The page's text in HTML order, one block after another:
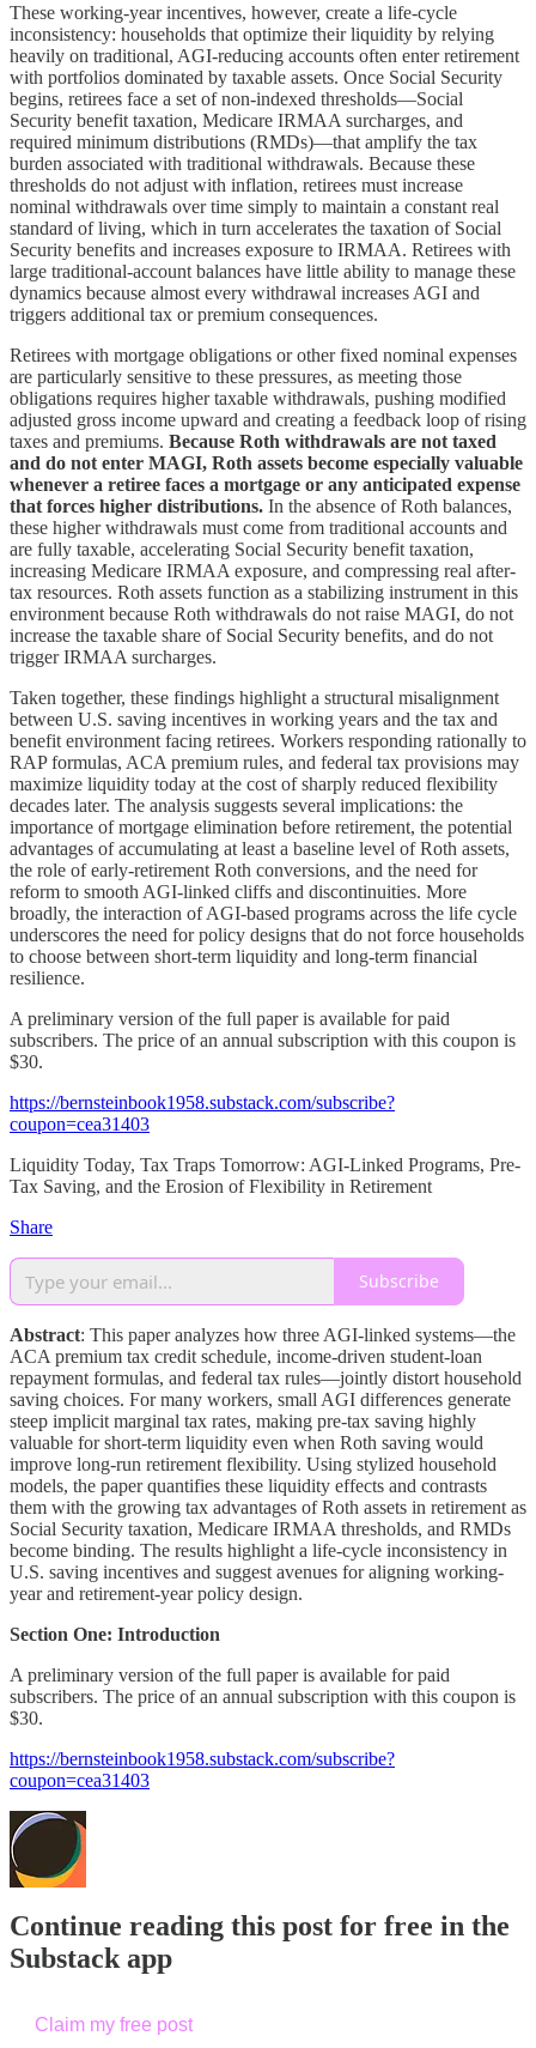
These working-year incentives, however, create a life-cycle
inconsistency: households that optimize their liquidity by relying
heavily on traditional, AGI-reducing accounts often enter retirement
with portfolios dominated by taxable assets. Once Social Security
begins, retirees face a set of non-indexed thresholds—Social
Security benefit taxation, Medicare IRMAA surcharges, and
required minimum distributions (RMDs)—that amplify the tax
burden associated with traditional withdrawals. Because these
thresholds do not adjust with inflation, retirees must increase
nominal withdrawals over time simply to maintain a constant real
standard of living, which in turn accelerates the taxation of Social
Security benefits and increases exposure to IRMAA. Retirees with
large traditional-account balances have little ability to manage these
dynamics because almost every withdrawal increases AGI and
triggers additional tax or premium consequences.
Retirees with mortgage obligations or other fixed nominal expenses
are particularly sensitive to these pressures, as meeting those
obligations requires higher taxable withdrawals, pushing modified
adjusted gross income upward and creating a feedback loop of rising
taxes and premiums. Because Roth withdrawals are not taxed
and do not enter MAGI, Roth assets become especially valuable
whenever a retiree faces a mortgage or any anticipated expense
that forces higher distributions. In the absence of Roth balances,
these higher withdrawals must come from traditional accounts and
are fully taxable, accelerating Social Security benefit taxation,
increasing Medicare IRMAA exposure, and compressing real after-
tax resources. Roth assets function as a stabilizing instrument in this
environment because Roth withdrawals do not raise MAGI, do not
increase the taxable share of Social Security benefits, and do not
trigger IRMAA surcharges.
Taken together, these findings highlight a structural misalignment
between U.S. saving incentives in working years and the tax and
benefit environment facing retirees. Workers responding rationally to
RAP formulas, ACA premium rules, and federal tax provisions may
maximize liquidity today at the cost of sharply reduced flexibility
decades later. The analysis suggests several implications: the
importance of mortgage elimination before retirement, the potential
advantages of accumulating at least a baseline level of Roth assets,
the role of early-retirement Roth conversions, and the need for
reform to smooth AGI-linked cliffs and discontinuities. More
broadly, the interaction of AGI-based programs across the life cycle
underscores the need for policy designs that do not force households
to choose between short-term liquidity and long-term financial
resilience.
A preliminary version of the full paper is available for paid
subscribers. The price of an annual subscription with this coupon is
$30.
https://bernsteinbook1958.substack.com/subscribe?
coupon=cea31403
Liquidity Today, Tax Traps Tomorrow: AGI-Linked Programs, Pre-
Tax Saving, and the Erosion of Flexibility in Retirement
Share
Subscribe
Abstract: This paper analyzes how three AGI-linked systems—the
ACA premium tax credit schedule, income-driven student-loan
repayment formulas, and federal tax rules—jointly distort household
saving choices. For many workers, small AGI differences generate
steep implicit marginal tax rates, making pre-tax saving highly
valuable for short-term liquidity even when Roth saving would
improve long-run retirement flexibility. Using stylized household
models, the paper quantifies these liquidity effects and contrasts
them with the growing tax advantages of Roth assets in retirement as
Social Security taxation, Medicare IRMAA thresholds, and RMDs
become binding. The results highlight a life-cycle inconsistency in
U.S. saving incentives and suggest avenues for aligning working-
year and retirement-year policy design.
Section One: Introduction
A preliminary version of the full paper is available for paid
subscribers. The price of an annual subscription with this coupon is
$30.
https://bernsteinbook1958.substack.com/subscribe?
coupon=cea31403
Continue reading this post for free in the
Substack app
Claim my free post